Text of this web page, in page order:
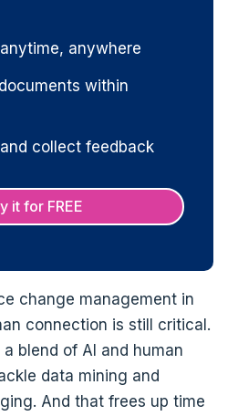
anywhere
within
collect feedback
it for FREE
change management in
connection is still critical.
blend of AI and human
data mining and
And that frees up time